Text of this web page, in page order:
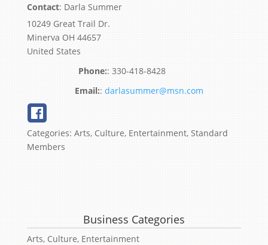
Contact: Darla Summer
10249 Great Trail Dr.
Minerva OH 44657
United States
: 330-418-8428
: darlasummer@msn.com
Categories: Arts, Culture, Entertainment, Standard
Members
Business Categories
Arts, Culture, Entertainment